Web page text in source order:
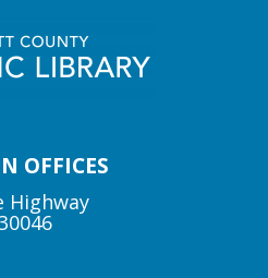
at our Chess Club,
meet friendly
10, 10:30am -
Hooper-
Branch
OFFICES
Highway